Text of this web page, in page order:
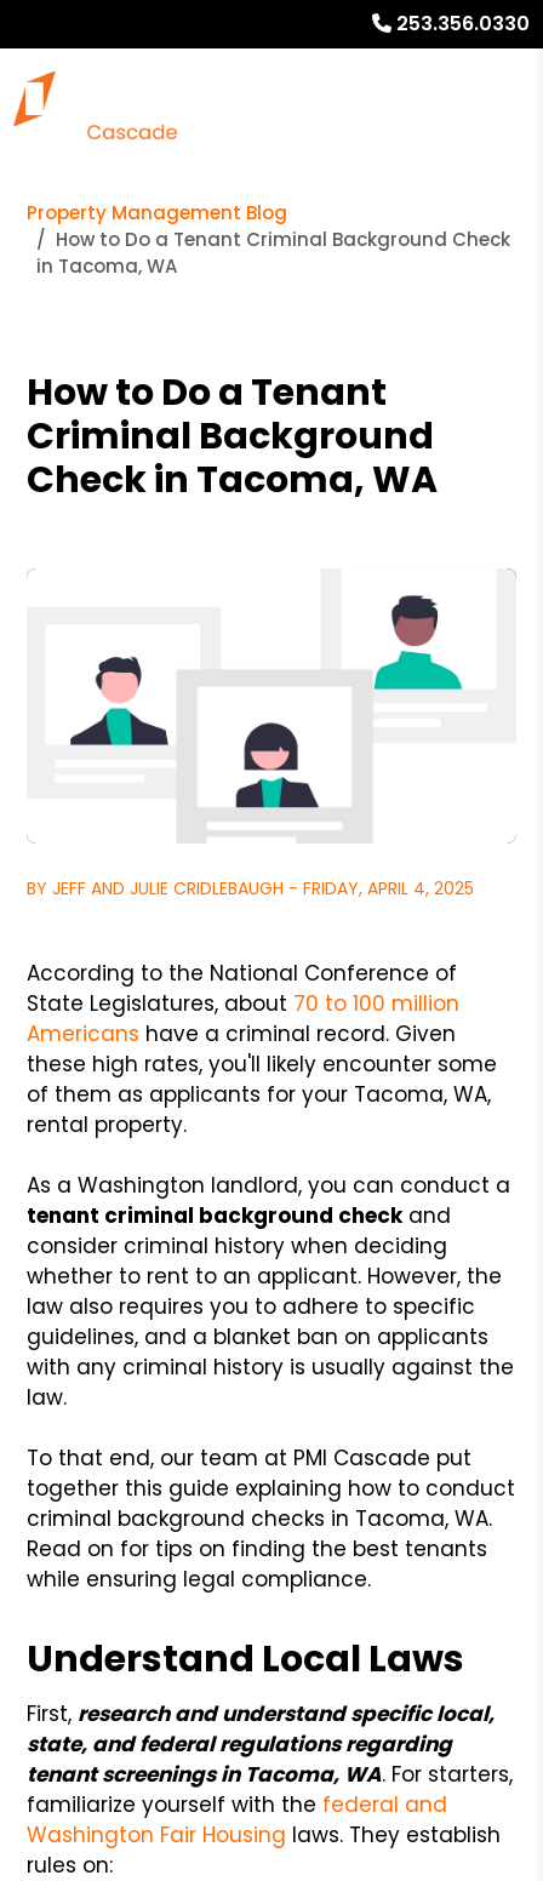
253.356.0330
Property Management Blog
How to Do a Tenant Criminal Background Check
in Tacoma, WA
How to Do a Tenant
Criminal Background
Check in Tacoma, WA
BY JEFF AND JULIE CRIDLEBAUGH - FRIDAY, APRIL 4, 2025
According to the National Conference of
State Legislatures, about 70 to 100 million
Americans have a criminal record. Given
these high rates, you'll likely encounter some
of them as applicants for your Tacoma, WA,
rental property.
As a Washington landlord, you can conduct a
tenant criminal background checkand
consider criminal history when deciding
whether to rent to an applicant. However, the
law also requires you to adhere to specific
guidelines, and a blanket ban on applicants
with any criminal history is usually against the
law.
To that end, our team at PMI Cascade put
together this guide explaining how to conduct
criminal background checks in Tacoma, WA.
Read on for tips on finding the best tenants
while ensuring legal compliance.
Understand Local Laws
First, research and understand specific local,
state, and federal regulations regarding
tenant screenings in Tacoma, WA. For starters,
familiarize yourself with the federal and
Washington Fair Housing laws. They establish
rules on: